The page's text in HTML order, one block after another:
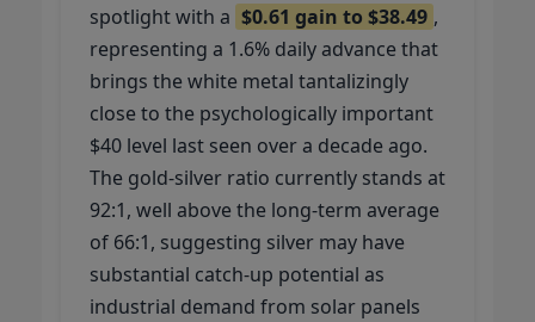
spotlight with a $0.61 gain to $38.49 ,
representing a 1.6% daily advance that
brings the white metal tantalizingly
close to the psychologically important
$40 level last seen over a decade ago.
The gold-silver ratio currently stands at
92:1, well above the long-term average
of 66:1, suggesting silver may have
substantial catch-up potential as
industrial demand from solar panels